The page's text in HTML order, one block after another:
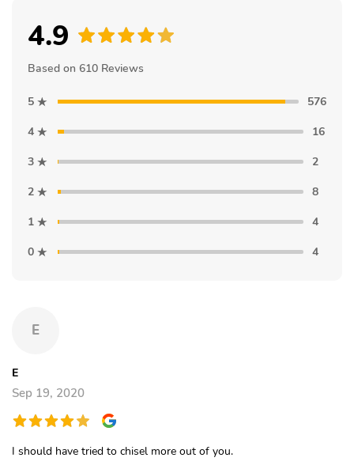
4.9
Based on 610 Reviews
5
576
4
16
3
2
2
8
1
4
0
4
E
E
Sep 19, 2020
I should have tried to chisel more out of you.